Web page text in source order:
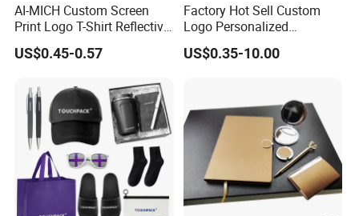
AI-MICH Custom Screen
Print Logo T-Shirt Reflective
Safety Vest Uniforms Bulk
Wholesale Workwear for
and Team Building
US$0.45-0.57
Factory Hot Sell Custom
Logo Personalized
Premium Luxury Holiday
Promotional Business
Items Promotion Gifts with
Low MOQ
US$0.35-10.00